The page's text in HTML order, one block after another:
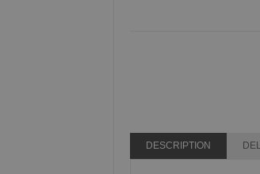
DESCRIPTION